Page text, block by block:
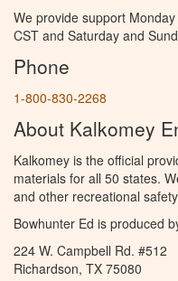
We provide support
CST and Saturday and
Phone
1-800-830-2268
About Kalkomey
Kalkomey is the official
materials for all 50 states.
and other recreational
Bowhunter Ed is produced
224 W. Campbell Rd. #512
Richardson, TX 75080